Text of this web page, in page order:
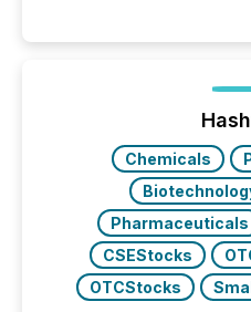
Before many investors
machines identify
Chemicals
Pharmaceuticals
CSEStocks
OTCStocks